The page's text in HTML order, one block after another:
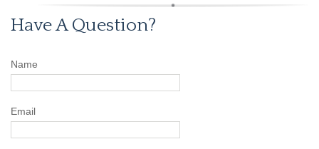
Have A Question?
Name
Email